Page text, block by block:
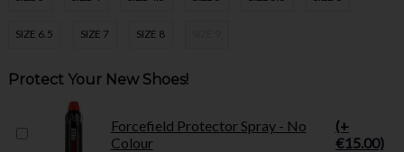
SIZE 6.5 SIZE 7 SIZE 8
Protect Your New Shoes!
Forcefield Protector Spray - No
Colour
(+
€15.00)